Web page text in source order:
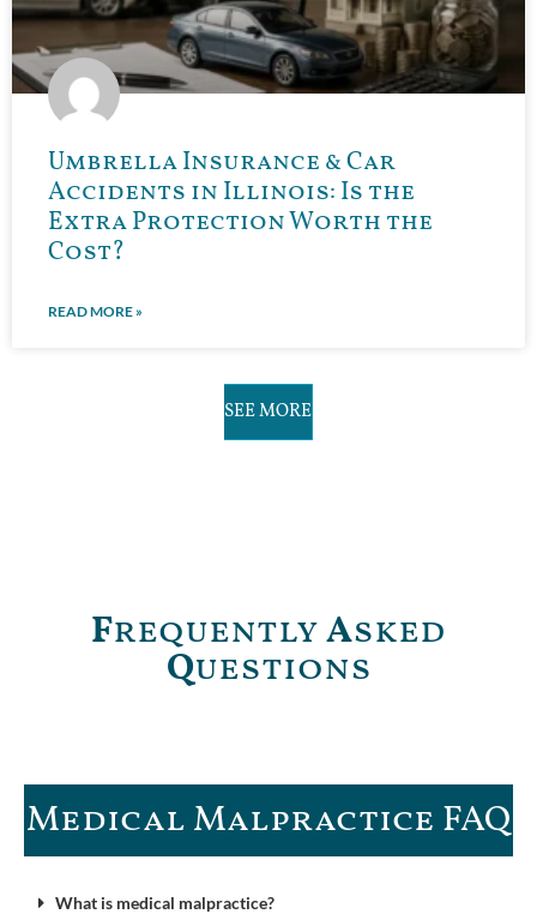
Umbrella Insurance & Car
Accidents in Illinois: Is the
Extra Protection Worth the
Cost?
READ MORE »
SEE MORE
FrequentlyAsked
Questions
Medical Malpractice FAQ​
What is medical malpractice?